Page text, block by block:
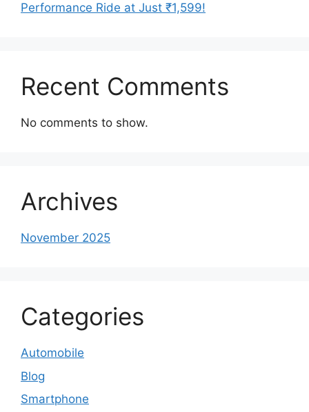
Performance Ride at Just ₹1,599!
Recent Comments
No comments to show.
Archives
November 2025
Categories
Automobile
Blog
Smartphone